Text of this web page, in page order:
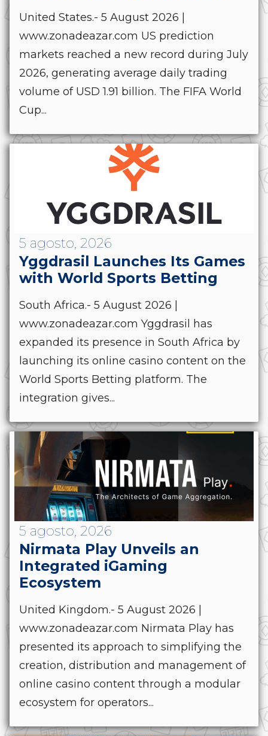
United States.- 5 August 2026 |
www.zonadeazar.com US prediction
markets reached a new record during July
2026, generating average daily trading
volume of USD 1.91 billion. The FIFA World
Cup...
5 agosto, 2026
Yggdrasil Launches Its Games
with World Sports Betting
South Africa.- 5 August 2026 |
www.zonadeazar.com Yggdrasil has
expanded its presence in South Africa by
launching its online casino content on the
World Sports Betting platform. The
integration gives...
5 agosto, 2026
Nirmata Play Unveils an
Integrated iGaming
Ecosystem
United Kingdom.- 5 August 2026 |
www.zonadeazar.com Nirmata Play has
presented its approach to simplifying the
creation, distribution and management of
online casino content through a modular
ecosystem for operators...